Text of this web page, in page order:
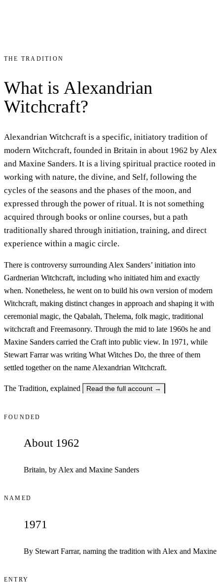
THE TRADITION
What is Alexandrian
Witchcraft?
Alexandrian Witchcraft is a specific, initiatory tradition of
modern Witchcraft, founded in Britain in about 1962 by Alex
and Maxine Sanders. It is a living spiritual practice rooted in
working with nature, the divine, and Self, following the
cycles of the seasons and the phases of the moon, and
expressed through the power of ritual. It is not something
acquired through books or online courses, but a path
traditionally shared through initiation, training, and direct
experience within a magic circle.
There is controversy surrounding Alex Sanders’ initiation into
Gardnerian Witchcraft, including who initiated him and exactly
when. Nonetheless, he went on to build his own version of modern
Witchcraft, making distinct changes in approach and shaping it with
ceremonial magic, the Qabalah, Thelema, folk magic, traditional
witchcraft and Freemasonry. Through the mid to late 1960s he and
Maxine Sanders carried the Craft into public view. In 1971, while
Stewart Farrar was writing What Witches Do, the three of them
settled together on the name Alexandrian Witchcraft.
The Tradition, explained Read the full account →
FOUNDED
About 1962
Britain, by Alex and Maxine Sanders
NAMED
1971
By Stewart Farrar, naming the tradition with Alex and Maxine
ENTRY